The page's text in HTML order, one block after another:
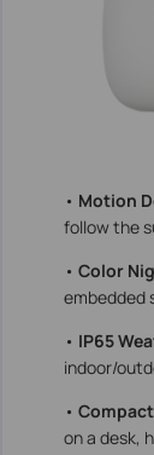
• Motion
follow the
•Color
embedded
• IP65
indoor/
•
on a desk,